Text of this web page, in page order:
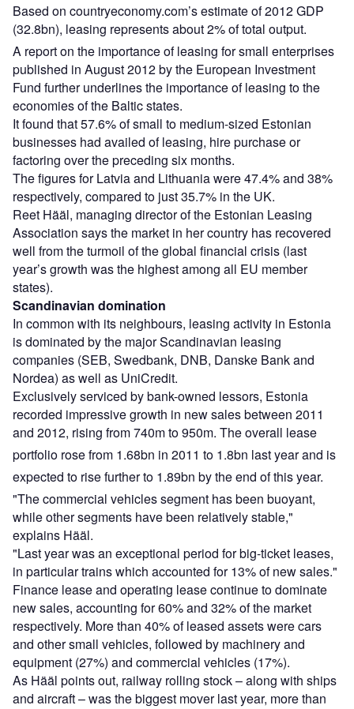
Based on countryeconomy.com’s estimate of 2012 GDP
(32.8bn), leasing represents about 2% of total output.
A report on the importance of leasing for small enterprises
published in August 2012 by the European Investment
Fund further underlines the importance of leasing to the
economies of the Baltic states.
It found that 57.6% of small to medium-sized Estonian
businesses had availed of leasing, hire purchase or
factoring over the preceding six months.
The figures for Latvia and Lithuania were 47.4% and 38%
respectively, compared to just 35.7% in the UK.
Reet Hääl, managing director of the Estonian Leasing
Association says the market in her country has recovered
well from the turmoil of the global financial crisis (last
year’s growth was the highest among all EU member
states).
Scandinavian domination
In common with its neighbours, leasing activity in Estonia
is dominated by the major Scandinavian leasing
companies (SEB, Swedbank, DNB, Danske Bank and
Nordea) as well as UniCredit.
Exclusively serviced by bank-owned lessors, Estonia
recorded impressive growth in new sales between 2011
and 2012, rising from 740m to 950m. The overall lease
portfolio rose from 1.68bn in 2011 to 1.8bn last year and is
expected to rise further to 1.89bn by the end of this year.
"The commercial vehicles segment has been buoyant,
while other segments have been relatively stable,"
explains Hääl.
"Last year was an exceptional period for big-ticket leases,
in particular trains which accounted for 13% of new sales."
Finance lease and operating lease continue to dominate
new sales, accounting for 60% and 32% of the market
respectively. More than 40% of leased assets were cars
and other small vehicles, followed by machinery and
equipment (27%) and commercial vehicles (17%).
As Hääl points out, railway rolling stock – along with ships
and aircraft – was the biggest mover last year, more than